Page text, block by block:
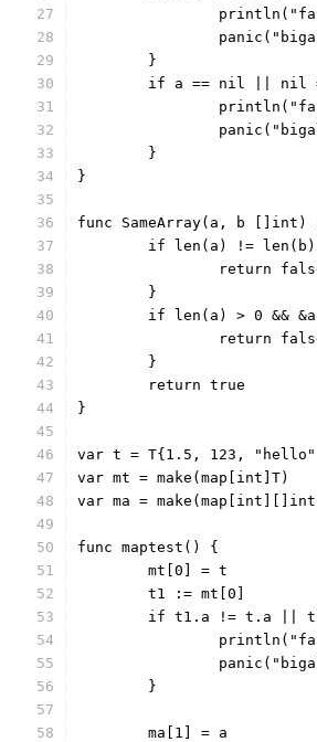
	}
if a == nil || nil
	}
}
func SameArray(a, b []int)
if len(a) !=
return
	}
if len(a) > 0 &&
return
	}
	return true
}
var t = T{1.5, 123,
var mt = make(map[int]T)
var ma =
func maptest() {
	mt[0] = t
	t1 := mt[0]
if t1.a != t.a ||
	}
	ma[1] = a